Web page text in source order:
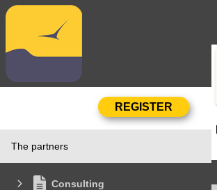
The partners
Consulting